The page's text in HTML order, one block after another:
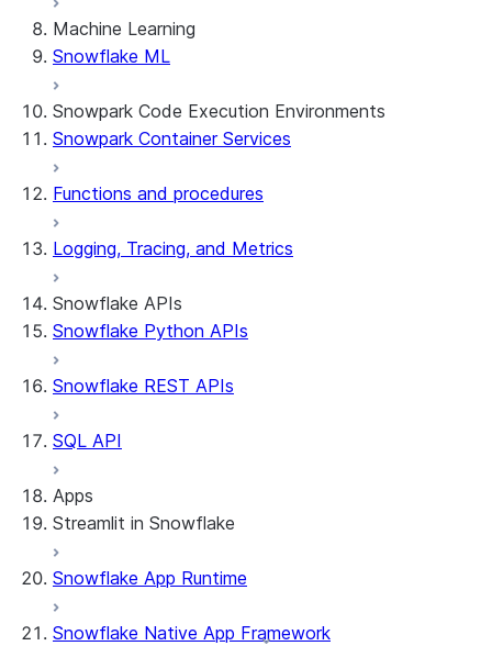
Machine Learning
Snowflake ML
Snowpark Code Execution Environments
Snowpark Container Services
Functions and procedures
Logging, Tracing, and Metrics
Snowflake APIs
Snowflake Python APIs
Snowflake REST APIs
SQL API
Apps
Streamlit in Snowflake
About Streamlit in Snowflake
Snowflake App Runtime
Snowflake Native App Framework